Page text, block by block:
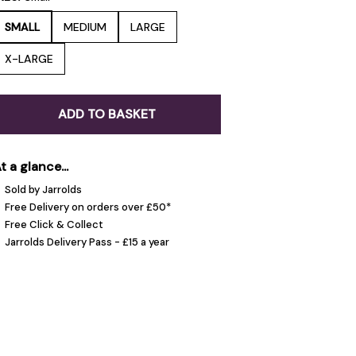
SMALL MEDIUM LARGE
X-LARGE
ADD TO BASKET
a glance...
Sold by Jarrolds
Free Delivery on orders over £50*
Free Click & Collect
Jarrolds Delivery Pass - £15 a year